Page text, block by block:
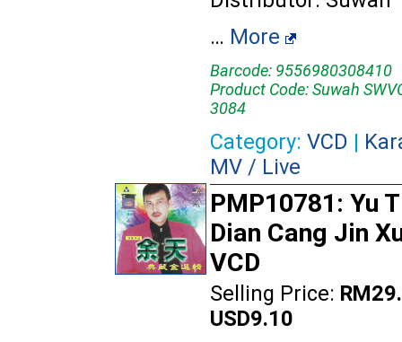
… More
Barcode: 9556980308410
Product Code: Suwah
3084
Category: VCD |
MV / Live
PMP10781: Yu
Dian Cang Jin
VCD
Selling Price:
USD9.10